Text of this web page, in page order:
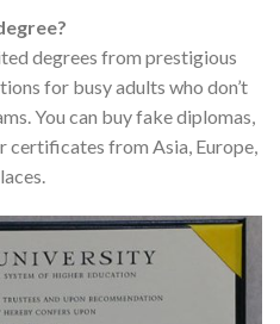
degrees from prestigious
for busy adults who don’t
You can buy fake diplomas,
certificates from Asia, Europe,